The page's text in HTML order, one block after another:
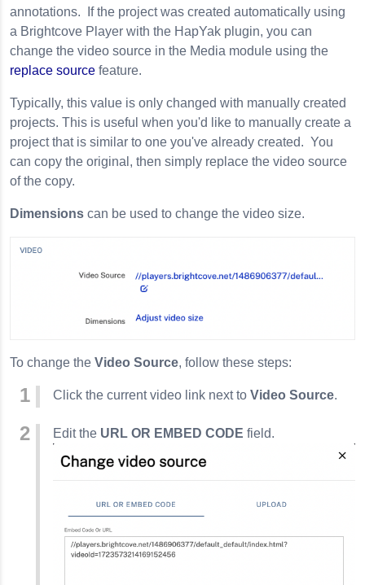
annotations. If the project was created automatically using
a Brightcove Player with the HapYak plugin, you can
change the video source in the Media module using the
replace source feature.
Typically, this value is only changed with manually created
projects. This is useful when you'd like to manually create a
project that is similar to one you've already created. You
can copy the original, then simply replace the video source
of the copy.
Dimensions can be used to change the video size.
To change the Video Source, follow these steps:
Click the current video link next to Video Source.
Edit the URL OR EMBED CODE field.